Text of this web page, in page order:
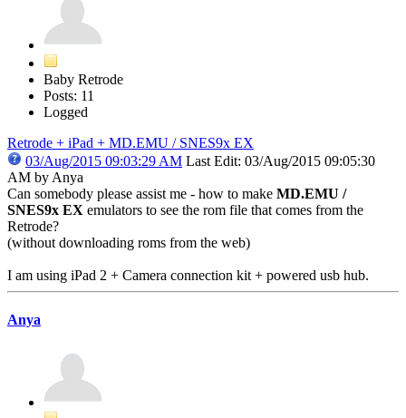
Baby Retrode
Posts: 11
Logged
Retrode + iPad + MD.EMU / SNES9x EX
03/Aug/2015 09:03:29 AM Last Edit: 03/Aug/2015 09:05:30
AM by Anya
Can somebody please assist me - how to make MD.EMU /
SNES9x EX emulators to see the rom file that comes from the
Retrode?
(without downloading roms from the web)
I am using iPad 2 + Camera connection kit + powered usb hub.
Anya